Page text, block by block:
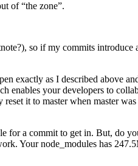
of “the zone”.
so if my commits introduce
exactly as I described above
your developers to
it to master when master
for a commit to get in. But, do
Your node_modules has